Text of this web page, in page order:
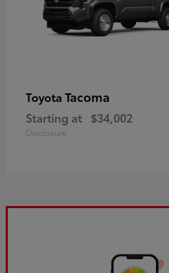
Toyota Tacoma
Starting at $34,002
Disclosure